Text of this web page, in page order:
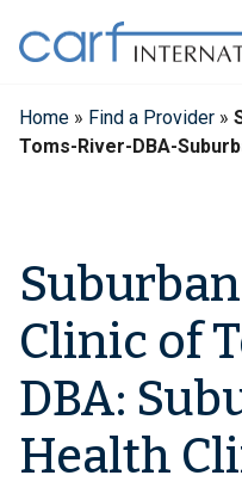
content
Home » Find a Provider »
Toms-River-DBA-
Clinic of
DBA:
Health